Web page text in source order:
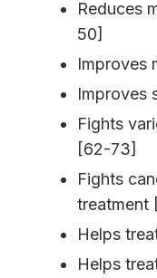
Reduces
50]
Improves
Improves
Fights
[62-73]
Fights
treatment
Helps
Helps